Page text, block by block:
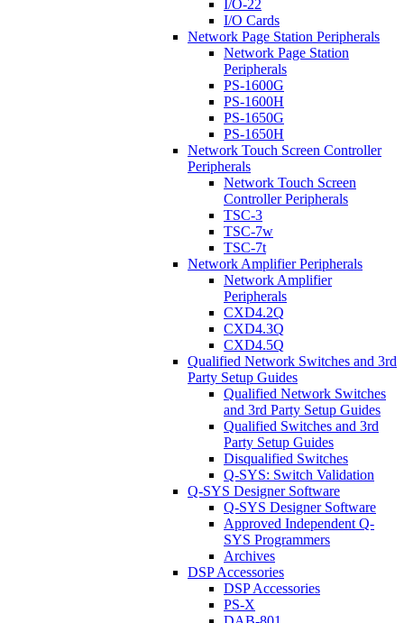
I/O-22
I/O Cards
Network Page Station Peripherals
Network Page Station
Peripherals
PS-1600G
PS-1600H
PS-1650G
PS-1650H
Network Touch Screen Controller
Peripherals
Network Touch Screen
Controller Peripherals
TSC-3
TSC-7w
TSC-7t
Network Amplifier Peripherals
Network Amplifier
Peripherals
CXD4.2Q
CXD4.3Q
CXD4.5Q
Qualified Network Switches and 3rd
Party Setup Guides
Qualified Network Switches
and 3rd Party Setup Guides
Qualified Switches and 3rd
Party Setup Guides
Disqualified Switches
Q-SYS: Switch Validation
Q-SYS Designer Software
Q-SYS Designer Software
Approved Independent Q-
SYS Programmers
Archives
DSP Accessories
DSP Accessories
PS-X